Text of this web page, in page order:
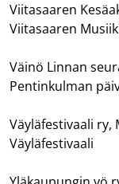
Viitasaaren
Viitasaaren
Väinö Linnan
Pentinkulman
Väyläfestivaali ry,
Väyläfestivaali